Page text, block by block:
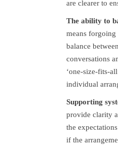
are clearer to
The ability to
means
balance
conversations
‘one-size-fits-
individual
Supporting
provide clarity
the
if the